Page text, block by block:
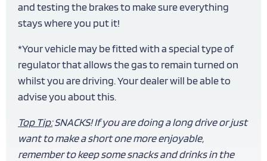
and testing the brakes to make sure everything
stays where you put it!
*Your vehicle may be fitted with a special type of
regulator that allows the gas to remain turned on
whilst you are driving. Your dealer will be able to
advise you about this.
Top Tip:SNACKS! If you are doing a long drive or just
want to make a short one more enjoyable,
remember to keep some snacks and drinks in the